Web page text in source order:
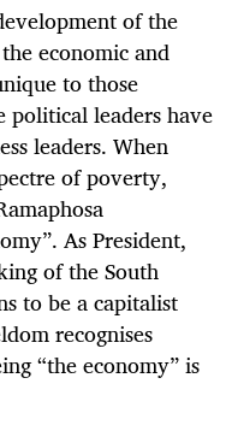
of the
economic and
to those
political leaders have
leaders. When
of poverty,
As President,
of the South
to be a capitalist
recognises
“the economy” is